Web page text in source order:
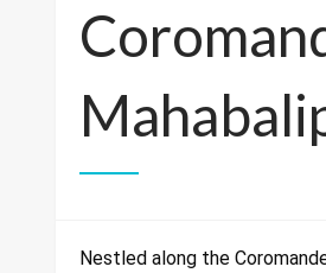
Nestled along the